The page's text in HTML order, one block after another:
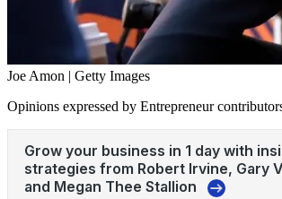
Joe Amon | Getty Images
Opinions expressed by Entrepreneur